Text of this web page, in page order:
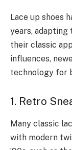
Lace up shoes
years, adapting
their classic
influences,
technology for
1. Retro
Many classic
with modern